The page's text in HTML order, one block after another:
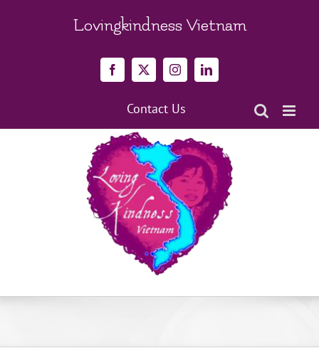
Lovingkindness Vietnam
Facebook
X InstagramLinkedIn
Contact Us